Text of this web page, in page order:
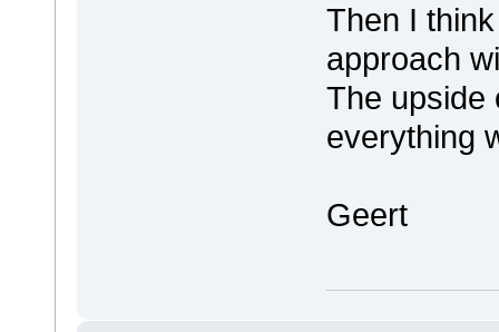
Then I
approach
The upside
everything
Geert